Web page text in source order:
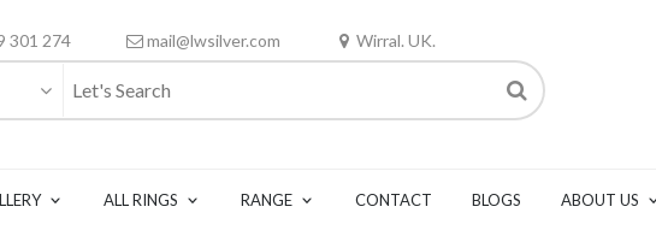
301 274 mail@lwsilver.com Wirral. UK.
ALL RINGS RANGE CONTACT BLOGS ABOUT US